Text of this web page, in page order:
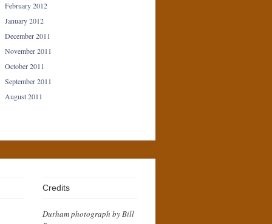
February 2012
January 2012
December 2011
November 2011
October 2011
September 2011
August 2011
Credits
Durham photograph by Bill